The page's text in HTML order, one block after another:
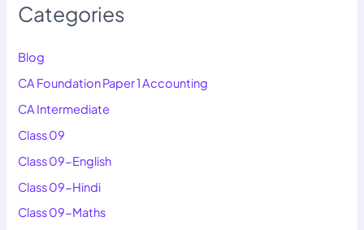
Categories
Blog
CA Foundation Paper 1 Accounting
CA Intermediate
Class 09
Class 09-English
Class 09-Hindi
Class 09-Maths